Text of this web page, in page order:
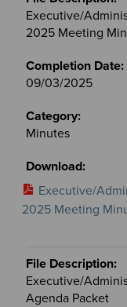
Executive/
2025 Meeting
09/03/2025
Minutes
Executive/
2025 Meeting
Executive/
Agenda Packet